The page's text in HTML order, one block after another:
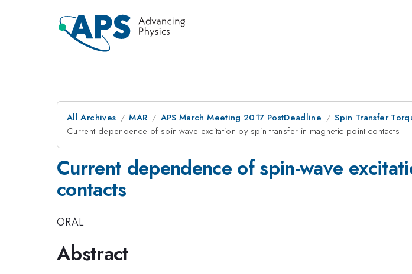
All Archives MAR APS March Meeting 2017 PostDeadline
Spin Transfer
Current dependence of spin-wave excitation by spin transfer in magnetic point contacts
Current dependence of spin-wave
contacts
ORAL
Abstract